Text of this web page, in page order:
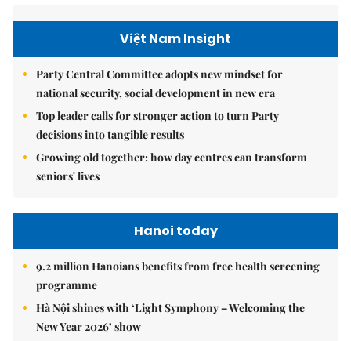
Việt Nam Insight
Party Central Committee adopts new mindset for
national security, social development in new era
Top leader calls for stronger action to turn Party
decisions into tangible results
Growing old together: how day centres can transform
seniors' lives
Hanoi today
9.2 million Hanoians benefits from free health screening
programme
Hà Nội shines with ‘Light Symphony – Welcoming the
New Year 2026’ show